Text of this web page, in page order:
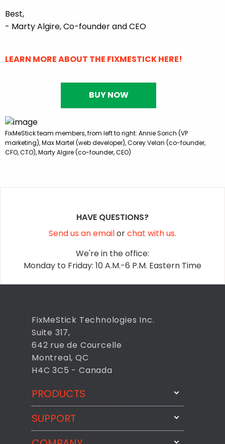
Best,
- Marty Algire, Co-founder and CEO
LEARN MORE ABOUT THE FIXMESTICK HERE!
BUY NOW
FixMeStick team members, from left to right: Annie Sorich (VP
marketing), Max Martel (web developer), Corey Velan (co-founder,
CFO, CTO), Marty Algire (co-founder, CEO)
HAVE QUESTIONS?
Send us an emailorchat with us.
We're in the office:
Monday to Friday: 10 A.M.-6 P.M. Eastern Time
FixMeStick Technologies Inc.
Suite 317,
642 rue de Courcelle
Montreal, QC
H4C 3C5 - Canada
PRODUCTS
FixMeStick
SUPPORT